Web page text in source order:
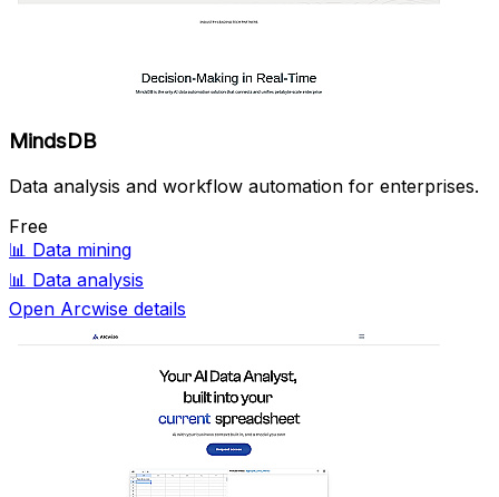
MindsDB
Data analysis and workflow automation for enterprises.
Free
📊 Data mining
📊 Data analysis
Open Arcwise details